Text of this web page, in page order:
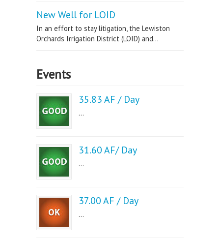
New Well for LOID
In an effort to stay litigation, the Lewiston
Orchards Irrigation District (LOID) and...
Events
35.83 AF / Day
...
31.60 AF/ Day
...
37.00 AF / Day
...